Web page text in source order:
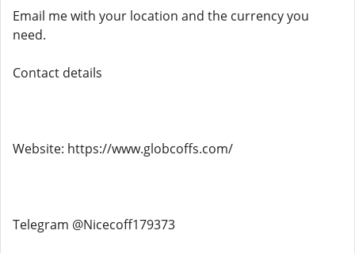
Email me with your location and the currency you
need.
Contact details
Website: https://www.globcoffs.com/
Telegram @Nicecoff179373